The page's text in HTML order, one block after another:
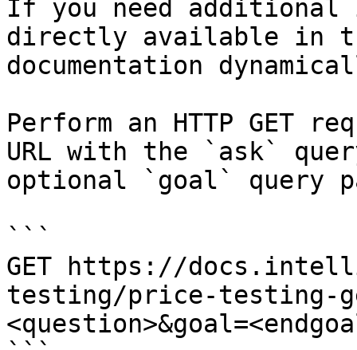
If you need
directly available in
documentation
Perform an HTTP GET
URL with the `ask`
optional `goal` query
```
GET https://
testing/price-testing-